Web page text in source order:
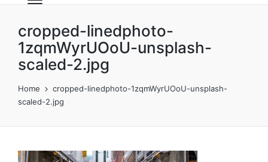
cropped-linedphoto-
1zqmWyrUOoU-unsplash-
scaled-2.jpg
Home
cropped-linedphoto-1zqmWyrUOoU-unsplash-
scaled-2.jpg